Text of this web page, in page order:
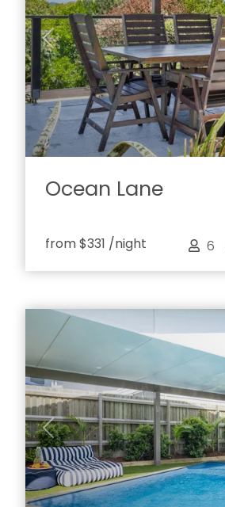
Previous
Ocean Lane
from$331 /night 6
Previous